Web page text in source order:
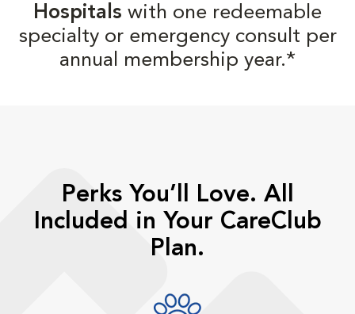
Hospitals with one redeemable
specialty or emergency consult per
annual membership year.*
Perks You’ll Love. All
Included in Your CareClub
Plan.